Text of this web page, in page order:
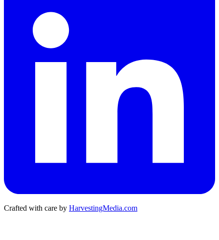
Crafted with care by HarvestingMedia.com